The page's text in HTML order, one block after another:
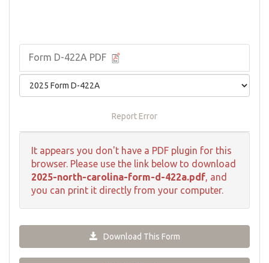
Form D-422A PDF
Report Error
It appears you don't have a PDF plugin for this
browser. Please use the link below to download
2025-north-carolina-form-d-422a.pdf, and
you can print it directly from your computer.
Download This Form